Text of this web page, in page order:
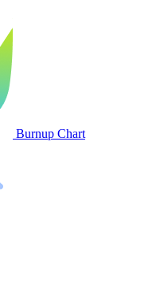
Burnup Chart